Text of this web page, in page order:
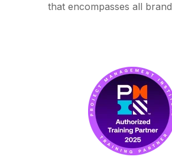
that encompasses all